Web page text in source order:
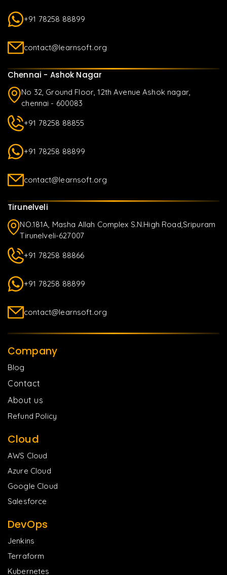
+91 78258 88899
contact@learnsoft.org
Chennai - Ashok Nagar
No 32, Ground Floor, 12th Avenue Ashok nagar,
chennai - 600083
+91 78258 88855
+91 78258 88899
contact@learnsoft.org
Tirunelveli
NO.181A, Masha Allah Complex S.N.High Road,Sripuram
Tirunelveli-627007
+91 78258 88866
+91 78258 88899
contact@learnsoft.org
Company
Blog
Contact
About us
Refund Policy
Cloud
AWS Cloud
Azure Cloud
Google Cloud
Salesforce
DevOps
Jenkins
Terraform
Kubernetes